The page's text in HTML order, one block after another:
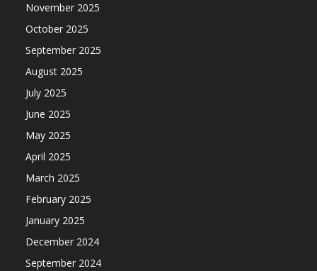
November 2025
October 2025
September 2025
August 2025
July 2025
June 2025
May 2025
April 2025
March 2025
February 2025
January 2025
December 2024
September 2024